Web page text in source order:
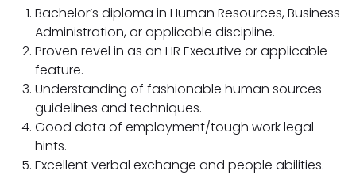
Bachelor’s diploma in Human Resources, Business
Administration, or applicable discipline.
Proven revel in as an HR Executive or applicable
feature.
Understanding of fashionable human sources
guidelines and techniques.
Good data of employment/tough work legal
hints.
Excellent verbal exchange and people abilities.